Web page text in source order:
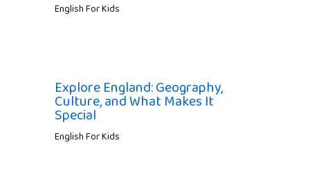
English For Kids
Explore England: Geography,
Culture, and What Makes It
Special
English For Kids